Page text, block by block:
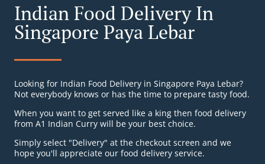
Indian Food Delivery In
Singapore Paya Lebar
Looking for Indian Food Delivery in Singapore Paya Lebar?
Not everybody knows or has the time to prepare tasty food.
When you want to get served like a king then food delivery
from A1 Indian Curry will be your best choice.
Simply select "Delivery" at the checkout screen and we
hope you'll appreciate our food delivery service.